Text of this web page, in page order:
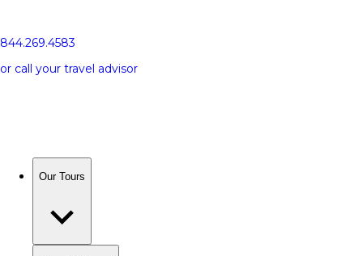
844.269.4583
or call your travel advisor
Our Tours